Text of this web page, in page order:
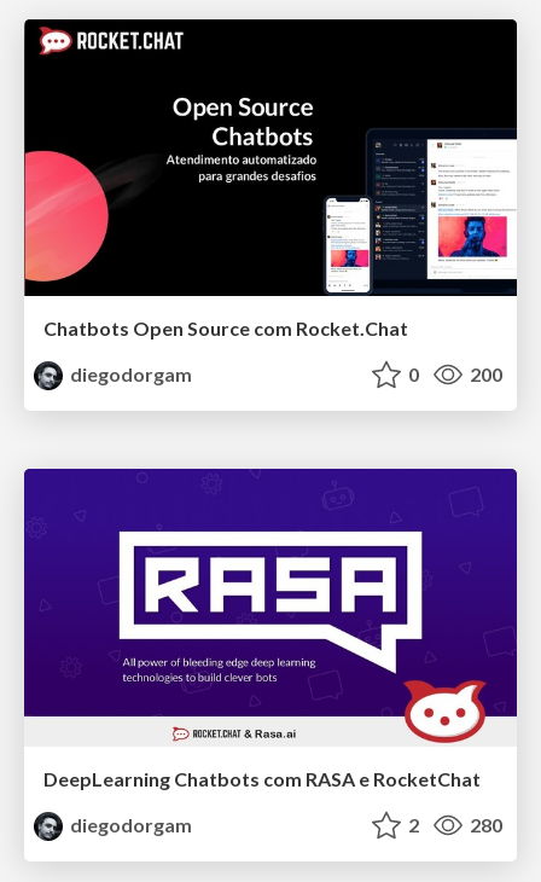
Chatbots Open Source com Rocket.Chat
diegodorgam
0 200
DeepLearning Chatbots com RASA e RocketChat
diegodorgam
2 280